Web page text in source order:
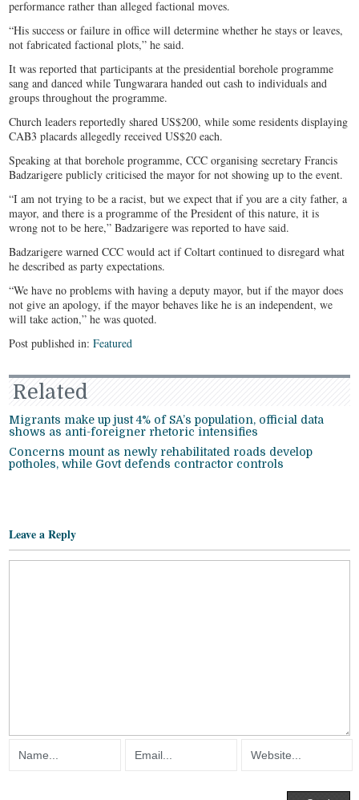
performance rather than alleged factional moves.
“His success or failure in office will determine whether he stays or leaves,
not fabricated factional plots,” he said.
It was reported that participants at the presidential borehole programme
sang and danced while Tungwarara handed out cash to individuals and
groups throughout the programme.
Church leaders reportedly shared US$200, while some residents displaying
CAB3 placards allegedly received US$20 each.
Speaking at that borehole programme, CCC organising secretary Francis
Badzarigere publicly criticised the mayor for not showing up to the event.
“I am not trying to be a racist, but we expect that if you are a city father, a
mayor, and there is a programme of the President of this nature, it is
wrong not to be here,” Badzarigere was reported to have said.
Badzarigere warned CCC would act if Coltart continued to disregard what
he described as party expectations.
“We have no problems with having a deputy mayor, but if the mayor does
not give an apology, if the mayor behaves like he is an independent, we
will take action,” he was quoted.
Post published in:Featured
Related
Migrants make up just 4% of SA’s population, official data
shows as anti-foreigner rhetoric intensifies
Concerns mount as newly rehabilitated roads develop
potholes, while Govt defends contractor controls
Leave a Reply